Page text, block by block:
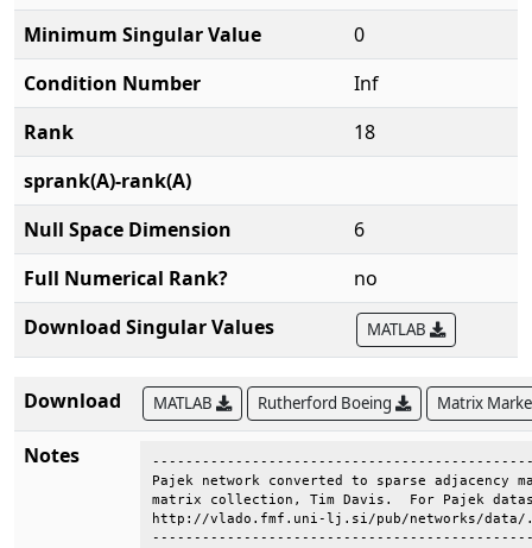
Minimum Singular Value
0
Condition Number
Inf
Rank
18
sprank(A)-rank(A)
Null Space Dimension
6
Full Numerical Rank?
no
Download Singular Values
MATLAB
Download MATLAB Rutherford Boeing Matrix
Notes
Pajek network converted to sparse
matrix collection, Tim Davis.  For Pajek
http://vlado.fmf.uni-lj.si/